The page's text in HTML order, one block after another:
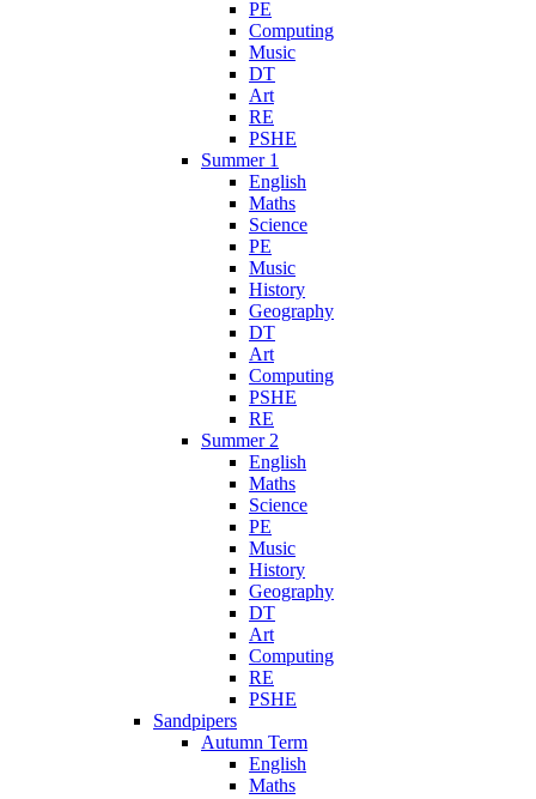
PE
Computing
Music
DT
Art
RE
PSHE
Summer 1
English
Maths
Science
PE
Music
History
Geography
DT
Art
Computing
PSHE
RE
Summer 2
English
Maths
Science
PE
Music
History
Geography
DT
Art
Computing
RE
PSHE
Sandpipers
Autumn Term
English
Maths